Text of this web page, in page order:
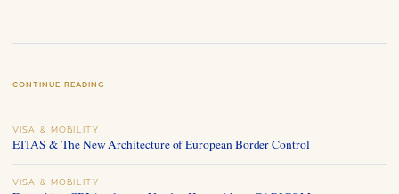
CONTINUE READING
VISA & MOBILITY
ETIAS & The New Architecture of European Border Control
VISA & MOBILITY